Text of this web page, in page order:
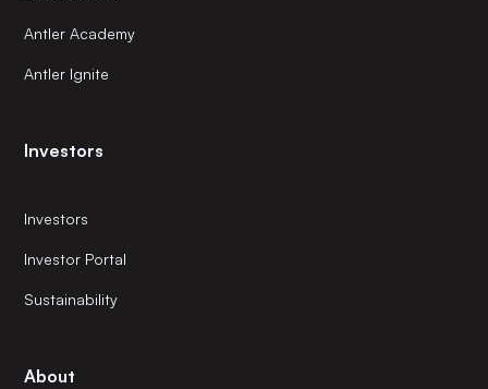
Antler Academy
Antler Ignite
Investors
Investors
Investor Portal
Sustainability
About